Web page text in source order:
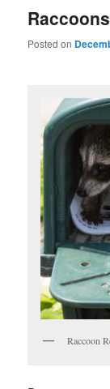
Posted on
Raccoon